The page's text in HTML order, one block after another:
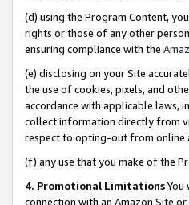
(d) using the Program Content,
rights or those of any other
ensuring compliance with the
(e) disclosing on your Site
the use of cookies, pixels, and
accordance with applicable laws,
collect information directly from
respect to opting-out from online
(f) any use that you make of the
4. Promotional LimitationsYou
connection with an Amazon Site